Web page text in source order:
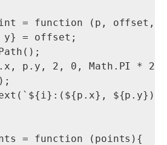
= function (p, offset,
= offset;
p.y, 2, 0, Math.PI * 2);
= function (points){